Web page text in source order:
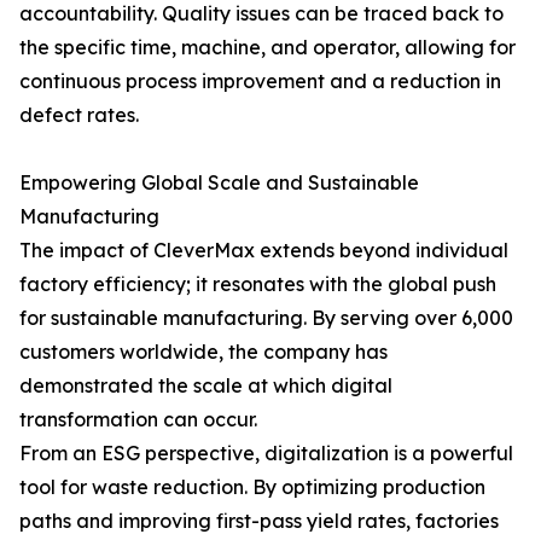
accountability. Quality issues can be traced back to
the specific time, machine, and operator, allowing for
continuous process improvement and a reduction in
defect rates.
Empowering Global Scale and Sustainable
Manufacturing
The impact of CleverMax extends beyond individual
factory efficiency; it resonates with the global push
for sustainable manufacturing. By serving over 6,000
customers worldwide, the company has
demonstrated the scale at which digital
transformation can occur.
From an ESG perspective, digitalization is a powerful
tool for waste reduction. By optimizing production
paths and improving first-pass yield rates, factories